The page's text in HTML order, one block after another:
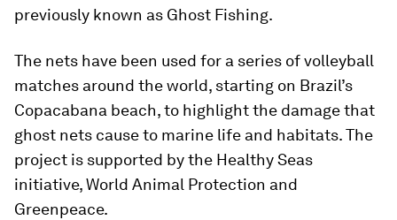
previously known as Ghost Fishing.
The nets have been used for a series of volleyball
matches around the world, starting on Brazil’s
Copacabana beach, to highlight the damage that
ghost nets cause to marine life and habitats. The
project is supported by the Healthy Seas
initiative, World Animal Protection and
Greenpeace.